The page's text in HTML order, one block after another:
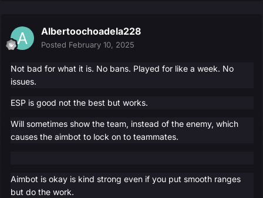
Albertoochoadela228
Posted February 10, 2025
Not bad for what it is. No bans. Played for like a week. No
issues.
ESP is good not the best but works.
Will sometimes show the team, instead of the enemy, which
causes the aimbot to lock on to teammates.
Aimbot is okay is kind strong even if you put smooth ranges
but do the work.